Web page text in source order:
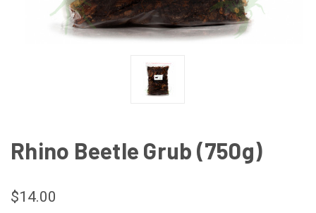
Rhino Beetle Grub (750g)
$14.00